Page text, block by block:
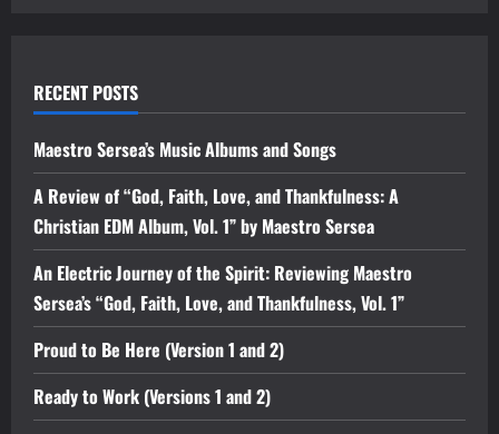
RECENT POSTS
Maestro Sersea’s Music Albums and Songs
A Review of “God, Faith, Love, and Thankfulness: A
Christian EDM Album, Vol. 1” by Maestro Sersea
An Electric Journey of the Spirit: Reviewing Maestro
Sersea’s “God, Faith, Love, and Thankfulness, Vol. 1”
Proud to Be Here (Version 1 and 2)
Ready to Work (Versions 1 and 2)